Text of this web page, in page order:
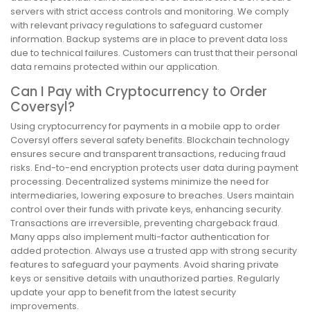
servers with strict access controls and monitoring. We comply
with relevant privacy regulations to safeguard customer
information. Backup systems are in place to prevent data loss
due to technical failures. Customers can trust that their personal
data remains protected within our application.
Can I Pay with Cryptocurrency to Order
Coversyl?
Using cryptocurrency for payments in a mobile app to order
Coversyl offers several safety benefits. Blockchain technology
ensures secure and transparent transactions, reducing fraud
risks. End-to-end encryption protects user data during payment
processing. Decentralized systems minimize the need for
intermediaries, lowering exposure to breaches. Users maintain
control over their funds with private keys, enhancing security.
Transactions are irreversible, preventing chargeback fraud.
Many apps also implement multi-factor authentication for
added protection. Always use a trusted app with strong security
features to safeguard your payments. Avoid sharing private
keys or sensitive details with unauthorized parties. Regularly
update your app to benefit from the latest security
improvements.